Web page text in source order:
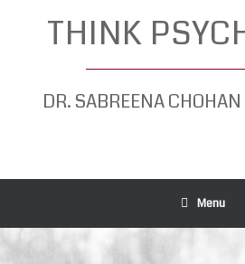
THINK
DR. SABREENA
Menu